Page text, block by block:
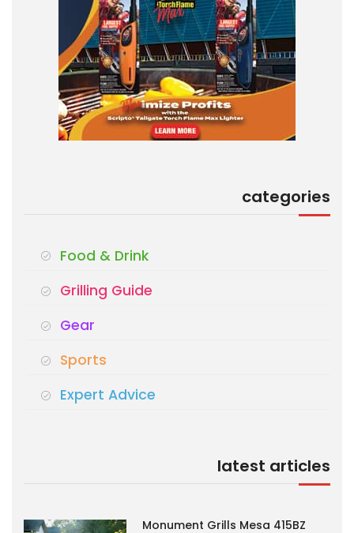
categories
Food & Drink
Grilling Guide
Gear
Sports
Expert Advice
latest articles
Monument Grills Mesa 415BZ